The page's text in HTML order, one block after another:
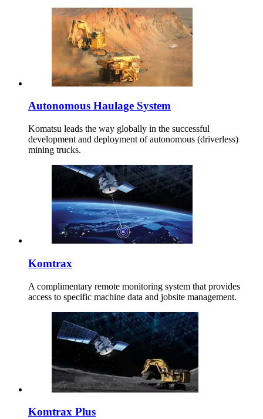
Autonomous Haulage System
Komatsu leads the way globally in the successful
development and deployment of autonomous (driverless)
mining trucks.
Komtrax
A complimentary remote monitoring system that provides
access to specific machine data and jobsite management.
Komtrax Plus